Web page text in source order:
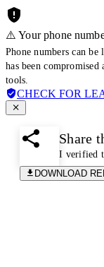
⚠️ Your phone
Phone numbers can
has been
tools.
CHECK FOR
Share
I verified
DOWNLOAD